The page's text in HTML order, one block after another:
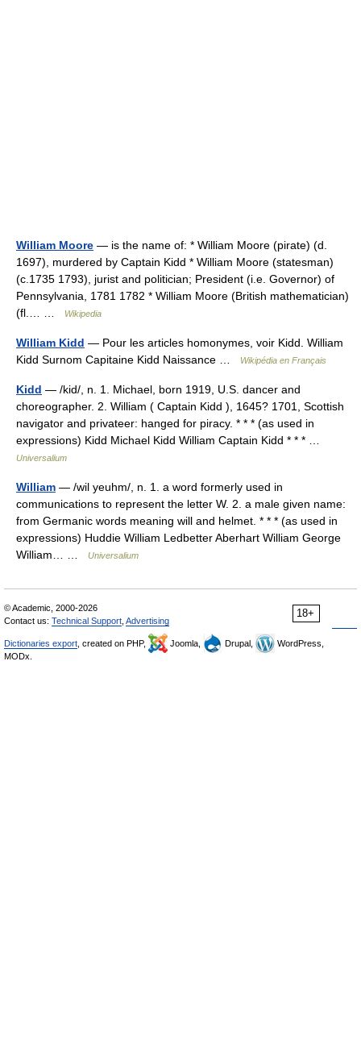
William Moore — is the name of: * William Moore (pirate) (d.
1697), murdered by Captain Kidd * William Moore (statesman)
(c.1735 1793), jurist and politician; President (i.e. Governor) of
Pennsylvania, 1781 1782 * William Moore (British mathematician)
(fl.… …
Wikipedia
William Kidd — Pour les articles homonymes, voir Kidd. William
Kidd Surnom Capitaine Kidd Naissance …
Wikipédia en Français
Kidd — /kid/, n. 1. Michael, born 1919, U.S. dancer and
choreographer. 2. William ( Captain Kidd ), 1645? 1701, Scottish
navigator and privateer: hanged for piracy. * * * (as used in
expressions) Kidd Michael Kidd William Captain Kidd * * * …
Universalium
William — /wil yeuhm/, n. 1. a word formerly used in
communications to represent the letter W. 2. a male given name:
from Germanic words meaning will and helmet. * * * (as used in
expressions) Huddie William Ledbetter Aberhart William George
William… …
Universalium
18+
© Academic, 2000-2026
Contact us: Technical Support Advertising
Dictionaries export , created on PHP, Joomla, Drupal,
WordPress,
MODx.